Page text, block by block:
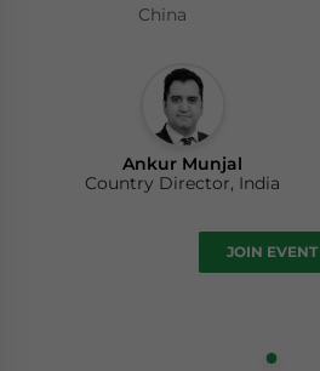
China
Ankur Munjal
Country Director, India
JOIN EVENT